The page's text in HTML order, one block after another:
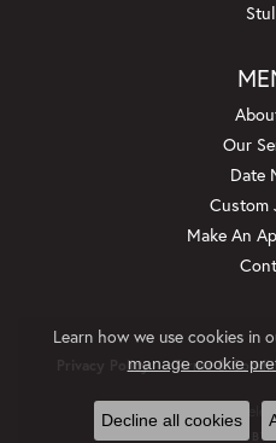
Our
Date
Custom
Make An
Privacy Policy Terms &
© 2026 Beckman
POWERED BY:
Learn how we use cookies in
manage cookie
Decline all cookies